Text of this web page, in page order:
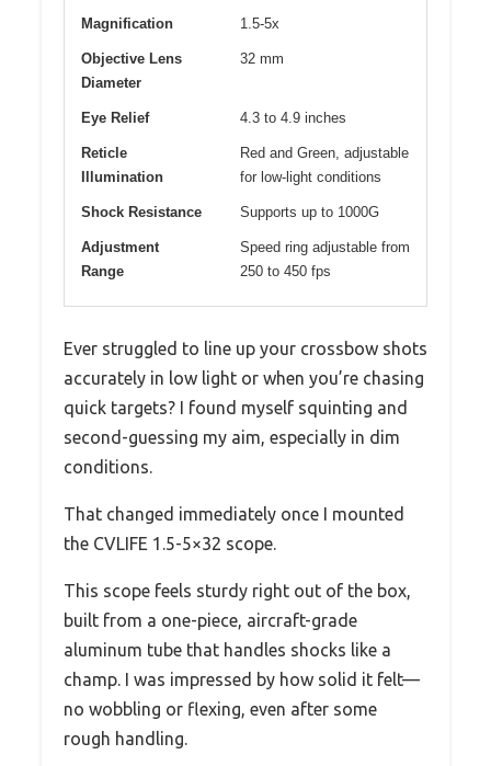
Magnification 1.5-5x
Objective Lens
Diameter
32 mm
Eye Relief 4.3 to 4.9 inches
Reticle
Illumination
Red and Green, adjustable
for low-light conditions
Shock Resistance Supports up to 1000G
Adjustment
Range
Speed ring adjustable from
250 to 450 fps
Ever struggled to line up your crossbow shots
accurately in low light or when you’re chasing
quick targets? I found myself squinting and
second-guessing my aim, especially in dim
conditions.
That changed immediately once I mounted
the CVLIFE 1.5-5×32 scope.
This scope feels sturdy right out of the box,
built from a one-piece, aircraft-grade
aluminum tube that handles shocks like a
champ. I was impressed by how solid it felt—
no wobbling or flexing, even after some
rough handling.